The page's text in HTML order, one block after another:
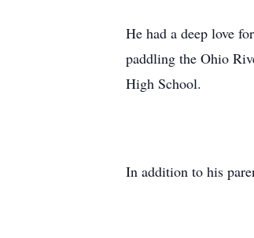
He had a deep love
paddling the Ohio
High School.
In addition to his